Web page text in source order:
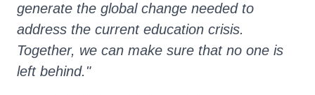
generate the global change needed to
address the current education crisis.
Together, we can make sure that no one is
left behind."